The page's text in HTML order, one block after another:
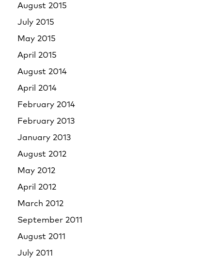
August 2015
July 2015
May 2015
April 2015
August 2014
April 2014
February 2014
February 2013
January 2013
August 2012
May 2012
April 2012
March 2012
September 2011
August 2011
July 2011